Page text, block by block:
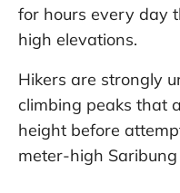
for hours every day
high elevations.
Hikers are strongly
climbing peaks that
height before
meter-high Saribung